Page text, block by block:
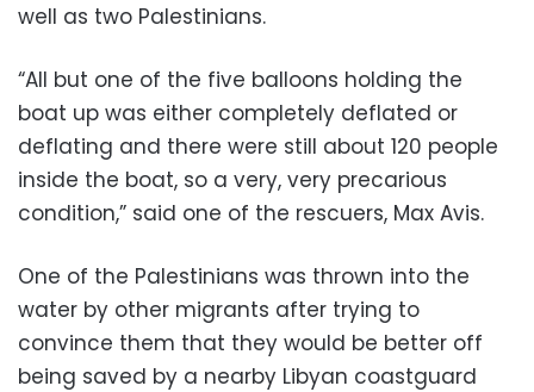
well as two Palestinians.
“All but one of the five balloons holding the
boat up was either completely deflated or
deflating and there were still about 120 people
inside the boat, so a very, very precarious
condition,” said one of the rescuers, Max Avis.
One of the Palestinians was thrown into the
water by other migrants after trying to
convince them that they would be better off
being saved by a nearby Libyan coastguard